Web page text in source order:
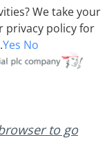
to go
We take your
privacy policy for
Yes No